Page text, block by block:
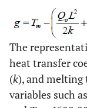
The
heat transfer
(k), and melting
variables such as